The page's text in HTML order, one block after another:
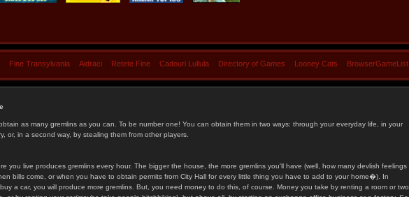
Fine Transylvania Aidraci Retete Fine Cadouri Lullula Directory of Games Looney Cats BrowserGameList
as many gremlins as you can. To be number one! You can obtain them in two ways: through your everyday life, in your
or, in a second way, by stealing them from other players.
you live produces gremlins every hour. The bigger the house, the more gremlins you'll have (well, how many devlish feelings
bills come, or when you have to obtain permits from City Hall for every little thing you have to add to your home�). In
a car, you will produce more gremlins. But, you need money to do this, of course. Money you take by renting a room or two